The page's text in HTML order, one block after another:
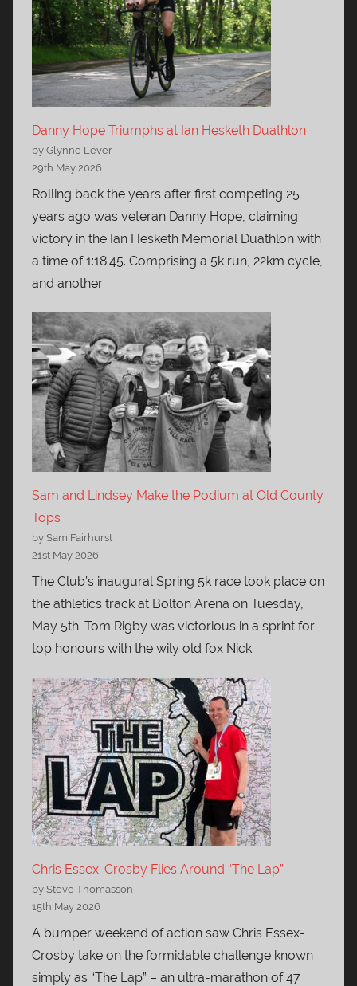
Danny Hope Triumphs at Ian Hesketh Duathlon
by Glynne Lever
29th May 2026
Rolling back the years after first competing 25
years ago was veteran Danny Hope, claiming
victory in the Ian Hesketh Memorial Duathlon with
a time of 1:18:45. Comprising a 5k run, 22km cycle,
and another
Sam and Lindsey Make the Podium at Old County
Tops
by Sam Fairhurst
21st May 2026
The Club’s inaugural Spring 5k race took place on
the athletics track at Bolton Arena on Tuesday,
May 5th. Tom Rigby was victorious in a sprint for
top honours with the wily old fox Nick
Chris Essex-Crosby Flies Around “The Lap”
by Steve Thomasson
15th May 2026
A bumper weekend of action saw Chris Essex-
Crosby take on the formidable challenge known
simply as “The Lap” – an ultra-marathon of 47